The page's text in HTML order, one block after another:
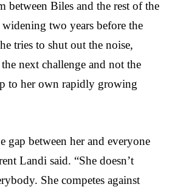
between Biles and the rest of the
two years before the
tries to shut out the noise,
next challenge and not the
to her own rapidly growing
gap between her and everyone
Landi said. “She doesn’t
She competes against